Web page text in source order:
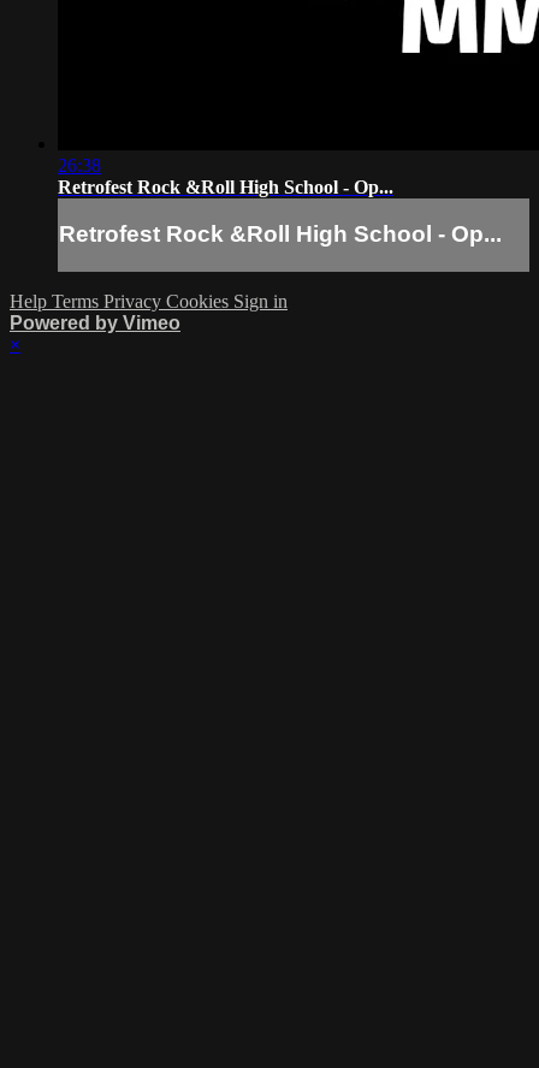
26:38
Retrofest Rock &Roll High School - Op...
Retrofest Rock &Roll High School - Op...
Help Terms Privacy Cookies Sign in
Powered by Vimeo
×